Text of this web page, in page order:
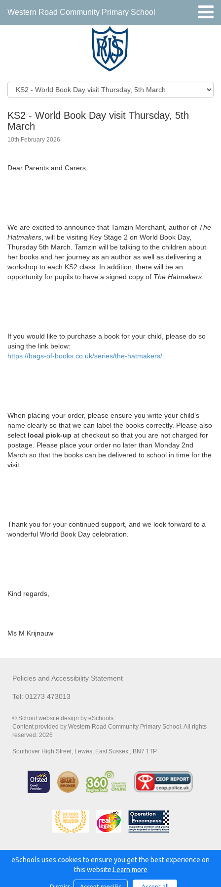
Western Road Community Primary School
KS2 - World Book Day visit Thursday, 5th
March
10th February 2026
Dear Parents and Carers,
We are excited to announce that Tamzin Merchant, author of The
Hatmakers , will be visiting Key Stage 2 on World Book Day,
Thursday 5th March. Tamzin will be talking to the children about
her books and her journey as an author as well as delivering a
workshop to each KS2 class. In addition, there will be an
opportunity for pupils to have a signed copy of The Hatmakers
If you would like to purchase a book for your child, please do so
using the link below:
https://bags-of-books.co.uk/series/the-hatmakers/
When placing your order, please ensure you write your child’s
name clearly so that we can label the books correctly. Please also
select local pick-up at checkout so that you are not charged for
postage. Please place your order no later than Monday 2nd
March so that the books can be delivered to school in time for the
visit.
Thank you for your continued support, and we look forward to a
wonderful World Book Day celebration.
Kind regards,
Ms M Krijnauw
Policies and Accessibility Statement
Tel: 01273 473013
© School website design by eSchools.
Content provided by Western Road Community Primary School. All rights
reserved. 2026
Southover High Street, Lewes, East Sussex , BN7 1TP
Powered by:
eSchools uses cookies to ensure you get the best experience on
this website.Learn more